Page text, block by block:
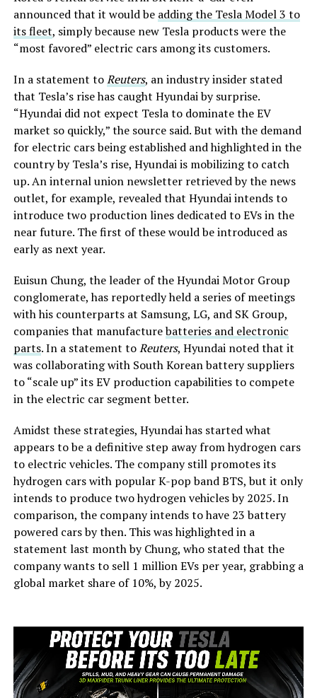
announced that it would be adding the Tesla Model 3 to
its fleet, simply because new Tesla products were the
“most favored” electric cars among its customers.
In a statement toReuters, an industry insider stated
that Tesla’s rise has caught Hyundai by surprise.
“Hyundai did not expect Tesla to dominate the EV
market so quickly,” the source said. But with the demand
for electric cars being established and highlighted in the
country by Tesla’s rise, Hyundai is mobilizing to catch
up. An internal union newsletter retrieved by the news
outlet, for example, revealed that Hyundai intends to
introduce two production lines dedicated to EVs in the
near future. The first of these would be introduced as
early as next year.
Euisun Chung, the leader of the Hyundai Motor Group
conglomerate, has reportedly held a series of meetings
with his counterparts at Samsung, LG, and SK Group,
companies that manufacturebatteries and electronic
parts. In a statement toReuters, Hyundai noted that it
was collaborating with South Korean battery suppliers
to “scale up” its EV production capabilities to compete
in the electric car segment better.
Amidst these strategies, Hyundai has started what
appears to be a definitive step away from hydrogen cars
to electric vehicles. The company still promotes its
hydrogen cars with popular K-pop band BTS, but it only
intends to produce two hydrogen vehicles by 2025. In
comparison, the company intends to have 23 battery
powered cars by then. This was highlighted in a
statement last month by Chung, who stated that the
company wants to sell 1 million EVs per year, grabbing a
global market share of 10%, by 2025.